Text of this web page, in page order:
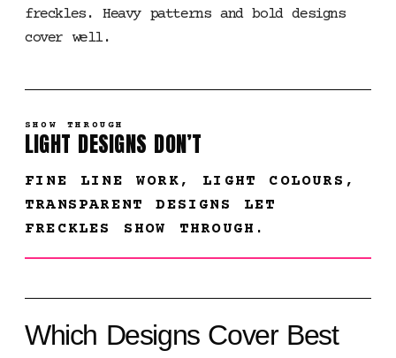
freckles. Heavy patterns and bold designs
cover well.
SHOW THROUGH
LIGHT DESIGNS DON’T
FINE LINE WORK, LIGHT COLOURS,
TRANSPARENT DESIGNS LET
FRECKLES SHOW THROUGH.
Which Designs Cover Best